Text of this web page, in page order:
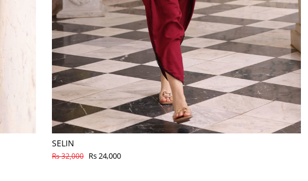
SELIN
Rs 32,000 Rs 24,000